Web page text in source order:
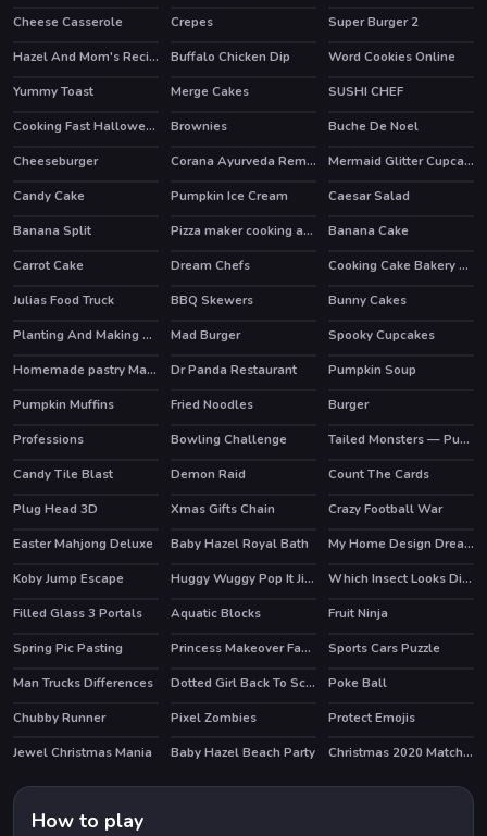
Cheese Casserole
Crepes
Super Burger 2
Hazel And Mom's Recipes
Buffalo Chicken Dip Word Cookies Online
HOT
Yummy Toast HOT
Merge Cakes HOT
SUSHI CHEF
Cooking Fast Halloween
Brownies
Buche De Noel
Cheeseburger
Corana Ayurveda Remedy
Mermaid Glitter Cupcakes
Candy Cake
Pumpkin Ice Cream
Caesar Salad
Banana Split
Pizza maker cooking and baking games for kids
Banana Cake
Carrot Cake
HOT
Dream Chefs
Cooking Cake Bakery Store
Julias Food Truck
BBQ Skewers
Bunny Cakes
Planting And Making of Food
HOT
Mad Burger
Spooky Cupcakes
Homemade pastry Making
HOT
Dr Panda Restaurant
Pumpkin Soup
Pumpkin Muffins
Fried Noodles
Burger
Professions
HOT
Bowling Challenge HOT Tailed Monsters — Puzzle
HOT
Candy Tile Blast Demon Raid
Count The Cards
Plug Head 3D
Xmas Gifts Chain
Crazy Football War
Easter Mahjong Deluxe
Baby Hazel Royal Bath
My Home Design Dreams
Koby Jump Escape
Huggy Wuggy Pop It Jigsaw
Which Insect Looks Different
Filled Glass 3 Portals
Aquatic Blocks HOT
Fruit Ninja
Spring Pic Pasting
Princess Makeover Fashion Blog
Sports Cars Puzzle
Man Trucks Differences
Dotted Girl Back To School
Poke Ball
Chubby Runner
Pixel Zombies
Protect Emojis
Jewel Christmas Mania
Baby Hazel Beach Party Christmas 2020 Match 3 Deluxe
How to play